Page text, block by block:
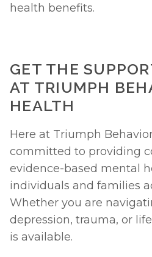
health benefits.
GET THE
AT TRIUMPH
HEALTH
Here at Triumph
committed to providing
evidence-based mental
individuals and families
Whether you are
depression, trauma, or
is available.